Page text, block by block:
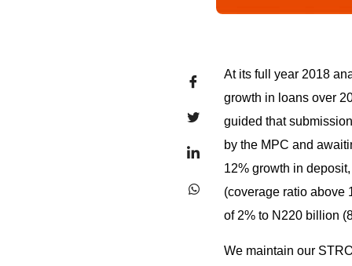
At its full year 2018
growth in loans over
guided that
by the MPC and
12% growth in
(coverage ratio above
of 2% to N220 billion
We maintain our